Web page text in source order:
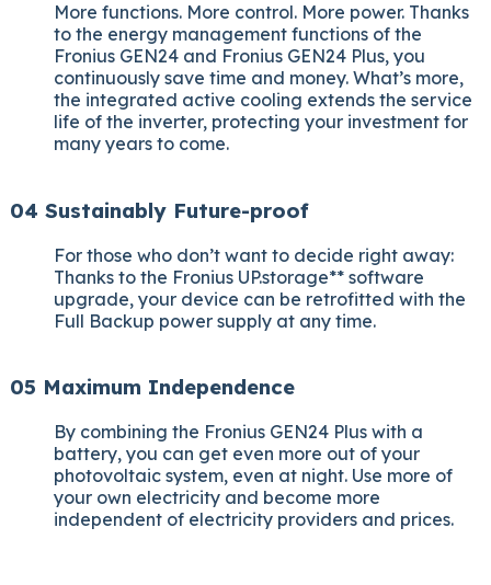
More functions. More control. More power. Thanks
to the energy management functions of the
Fronius GEN24 and Fronius GEN24 Plus, you
continuously save time and money. What’s more,
the integrated active cooling extends the service
life of the inverter, protecting your investment for
many years to come.
04 Sustainably Future-proof
For those who don’t want to decide right away:
Thanks to the Fronius UP.storage** software
upgrade, your device can be retrofitted with the
Full Backup power supply at any time.
05 Maximum Independence
By combining the Fronius GEN24 Plus with a
battery, you can get even more out of your
photovoltaic system, even at night. Use more of
your own electricity and become more
independent of electricity providers and prices.